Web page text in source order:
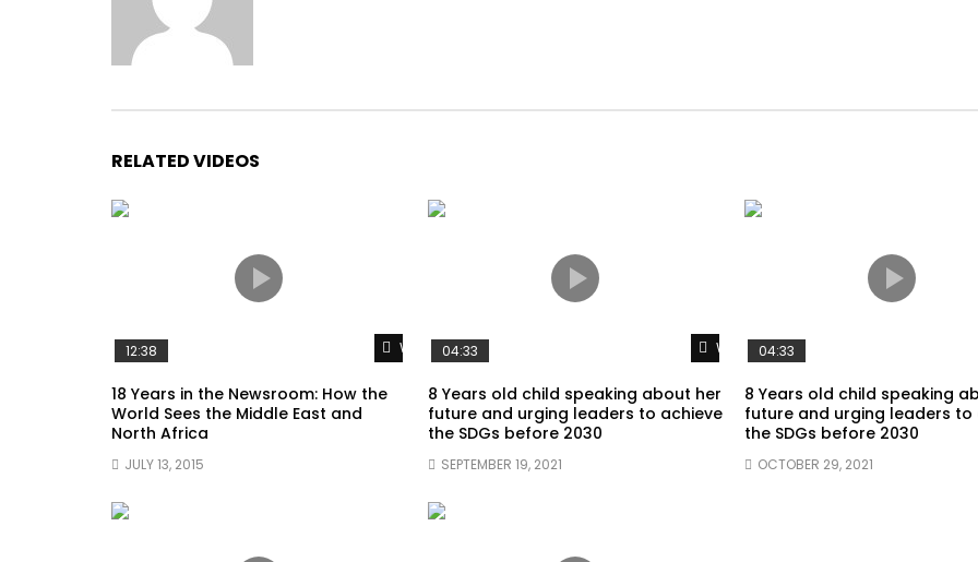
RELATED VIDEOS
Watch Later
12:38
18 Years in the Newsroom: How the
World Sees the Middle East and
North Africa
JULY 13, 2015
Watch Later
04:33
8 Years old child speaking about her
future and urging leaders to achieve
the SDGs before 2030
SEPTEMBER 19, 2021
04:33
8 Years old child speaking
future and urging leaders to
the SDGs before 2030
OCTOBER 29, 2021